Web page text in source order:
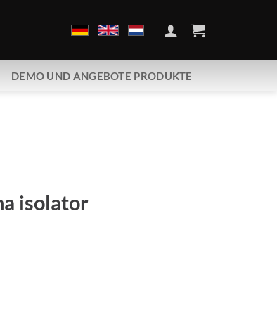
DEMO UND ANGEBOTE PRODUKTE
isolator